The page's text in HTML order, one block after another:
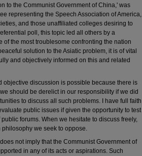
to the Communist Government of China,' was
representing the Speech Association of America,
and those unaffiliated colleges desiring to
poll, this topic led all others by a
of the most troublesome confronting the nation
solution to the Asiatic problem, it is of vital
and objectively informed on this and related
objective discussion is possible because there is
should be derelict in our responsibility if we did
to discuss all such problems. I have full faith
public issues if given the opportunity to test
forums. When we hesitate to discuss freely,
we seek to oppose.
not imply that the Communist Government of
in any of its acts or aspirations. Such